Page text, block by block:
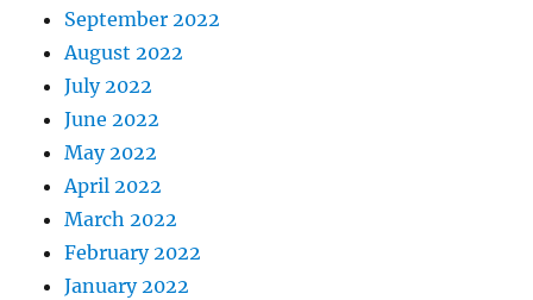
September 2022
August 2022
July 2022
June 2022
May 2022
April 2022
March 2022
February 2022
January 2022